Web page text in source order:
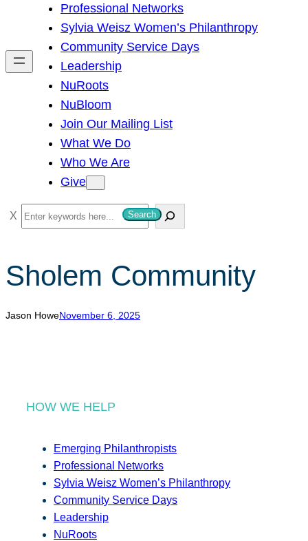
h
Professional Networks
Sylvia Weisz Women’s Philanthropy
Community Service Days
Leadership
NuRoots
NuBloom
Join Our Mailing List
What We Do
Who We Are
Give
S
e
r
c
Search
Sholem Community
Jason HoweNovember 6, 2025
HOW WE HELP
Emerging Philanthropists
Professional Networks
Sylvia Weisz Women’s Philanthropy
Community Service Days
Leadership
NuRoots